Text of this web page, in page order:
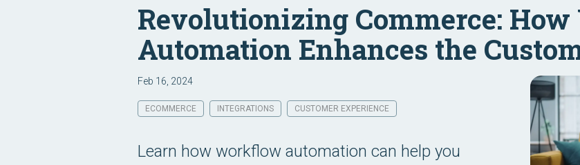
Revolutionizing Commerce:
Automation Enhances the
Feb 16, 2024
ECOMMERCE INTEGRATIONS CUSTOMER EXPERIENCE
Learn how workflow automation can help you